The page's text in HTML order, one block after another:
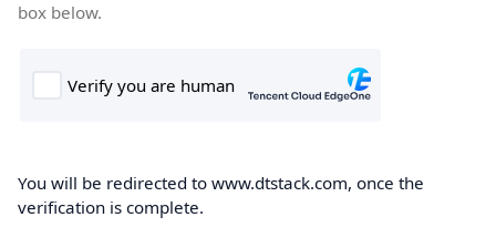
box below.
You will be redirected to www.dtstack.com, once the
verification is complete.